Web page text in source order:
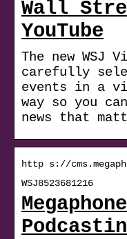
Wall
YouTube
The new WSJ
carefully
events in a
way so you
news that
http s://
WSJ8523681216